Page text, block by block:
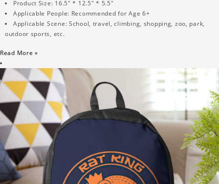
Product Size: 16.5" * 12.5" * 5.5"
Applicable People: Recommended for Age 6+
Applicable Scene: School, travel, climbing, shopping, zoo, park,
outdoor sports, etc.
Read More »